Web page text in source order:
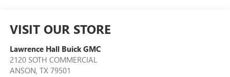
VISIT OUR STORE
Lawrence Hall Buick GMC
2120 SOTH COMMERCIAL
ANSON, TX 79501